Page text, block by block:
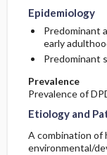
Epidemiology
Predominant
early
Predominant
Prevalence
Prevalence of
Etiology and
A combination of
environmental/